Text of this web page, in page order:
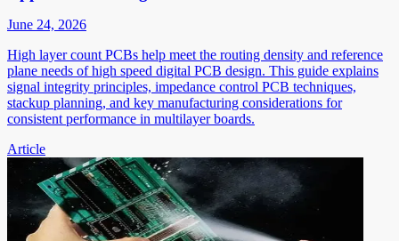
June 24, 2026
High layer count PCBs help meet the routing density and reference
plane needs of high speed digital PCB design. This guide explains
signal integrity principles, impedance control PCB techniques,
stackup planning, and key manufacturing considerations for
consistent performance in multilayer boards.
Article